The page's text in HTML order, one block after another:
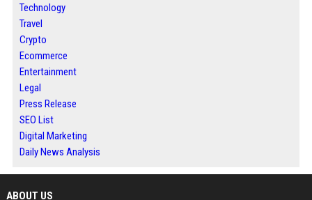
Technology
Travel
Crypto
Ecommerce
Entertainment
Legal
Press Release
SEO List
Digital Marketing
Daily News Analysis
ABOUT US